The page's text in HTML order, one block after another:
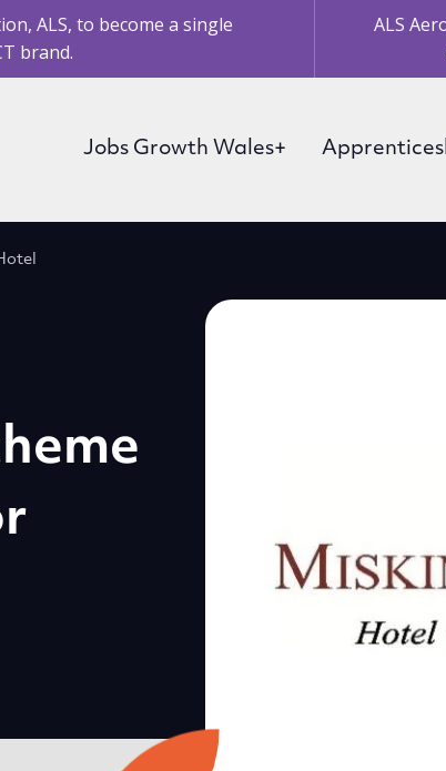
ALS, to become a single
brand.
ALS
Jobs Growth Wales+